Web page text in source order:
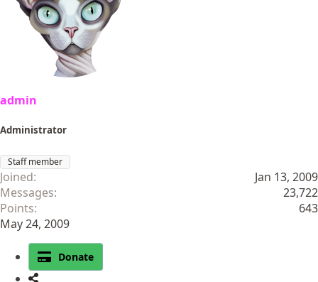
admin
Administrator
Staff member
Joined
Jan 13, 2009
Messages
23,722
Points
643
May 24, 2009
Donate